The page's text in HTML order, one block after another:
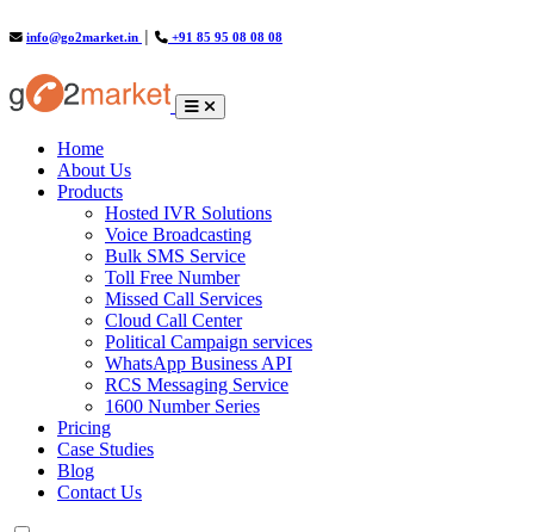
info@go2market.in +91 85 95 08 08 08
Home(current)
About Us
Products
Hosted IVR Solutions
Voice Broadcasting
Bulk SMS Service
Toll Free Number
Missed Call Services
Cloud Call Center
Political Campaign services
WhatsApp Business API
RCS Messaging Service
1600 Number Series
Pricing
Case Studies
Blog
Contact Us